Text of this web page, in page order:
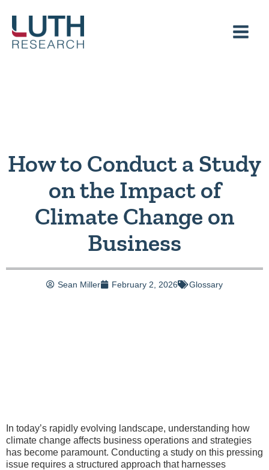
content
How to Conduct a Study
on the Impact of
Climate Change on
Business
Sean Miller February 2, 2026 Glossary
In today’s rapidly evolving landscape, understanding how
climate change affects business operations and strategies
has become paramount. Conducting a study on this pressing
issue requires a structured approach that harnesses